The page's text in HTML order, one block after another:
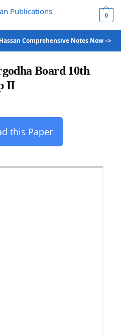
0
Comprehensive Notes Now –>
Board 10th
II
this Paper